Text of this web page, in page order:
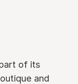
of its
and